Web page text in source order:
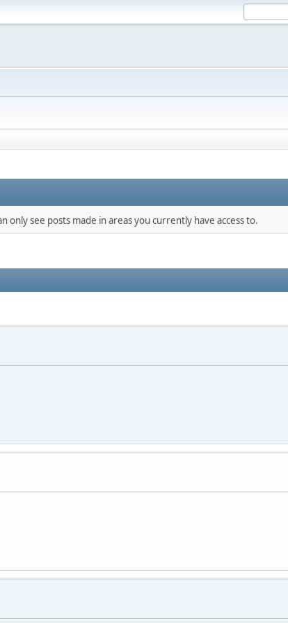
only see posts made in areas you currently have access to.